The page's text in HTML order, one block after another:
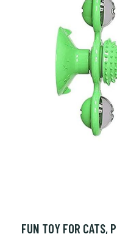
FUN TOY FOR CATS,